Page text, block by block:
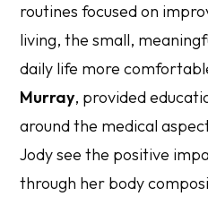
routines focused on
living, the small,
daily life more
Murray, provided
around the medical
Jody see the positive
through her body